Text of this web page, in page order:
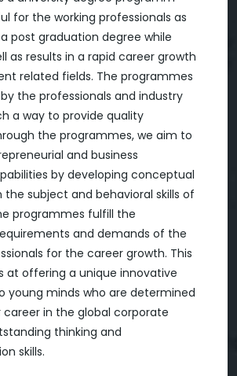
for the working professionals as
post graduation degree while
as results in a rapid career growth
related fields. The programmes
the professionals and industry
a way to provide quality
the programmes, we aim to
and business
by developing conceptual
the subject and behavioral skills of
programmes fulfill the
and demands of the
for the career growth. This
at offering a unique innovative
young minds who are determined
in the global corporate
thinking and
skills.